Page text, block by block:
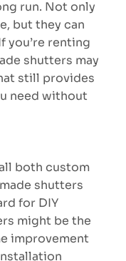
run. Not only
but they can
you’re renting
shutters may
still provides
need without
both custom
shutters
for DIY
might be the
improvement